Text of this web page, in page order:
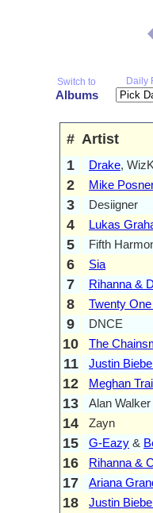
Switch to
Albums
Daily
# Artist
1
Drake,
2 Mike
3 Desiigner
4 Lukas
5 Fifth
6 Sia
7 Rihanna &
8 Twenty
9 DNCE
10 The
11 Justin
12 Meghan
13 Alan Walker
14 Zayn
15 G-Eazy &
16 Rihanna &
17 Ariana
18 Justin